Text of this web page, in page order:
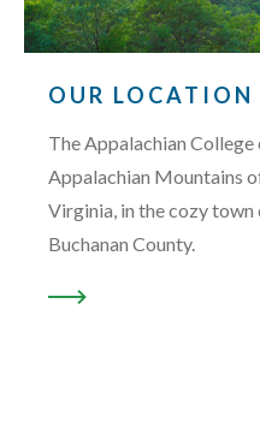
OUR
The Appalachian
Appalachian Mountains
Virginia, in the cozy
Buchanan County.
READ MORE ABOUT